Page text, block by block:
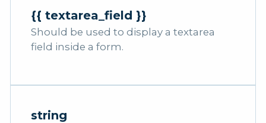
{{ textarea_field }}
Should be used to display a textarea
field inside a form.
string